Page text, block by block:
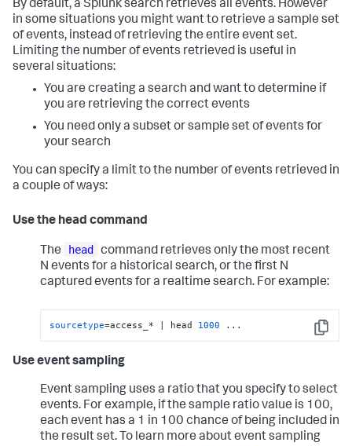
By default, a Splunk search retrieves all events. However
in some situations you might want to retrieve a sample set
of events, instead of retrieving the entire event set.
Limiting the number of events retrieved is useful in
several situations:
You are creating a search and want to determine if
you are retrieving the correct events
You need only a subset or sample set of events for
your search
You can specify a limit to the number of events retrieved in
a couple of ways:
Use the head command
The head
command retrieves only the most recent
N events for a historical search, or the first N
captured events for a realtime search. For example:
Copy
sourcetype=access_* | head 1000 ...
Use event sampling
Event sampling uses a ratio that you specify to select
events. For example, if the sample ratio value is 100,
each event has a 1 in 100 chance of being included in
the result set. To learn more about event sampling